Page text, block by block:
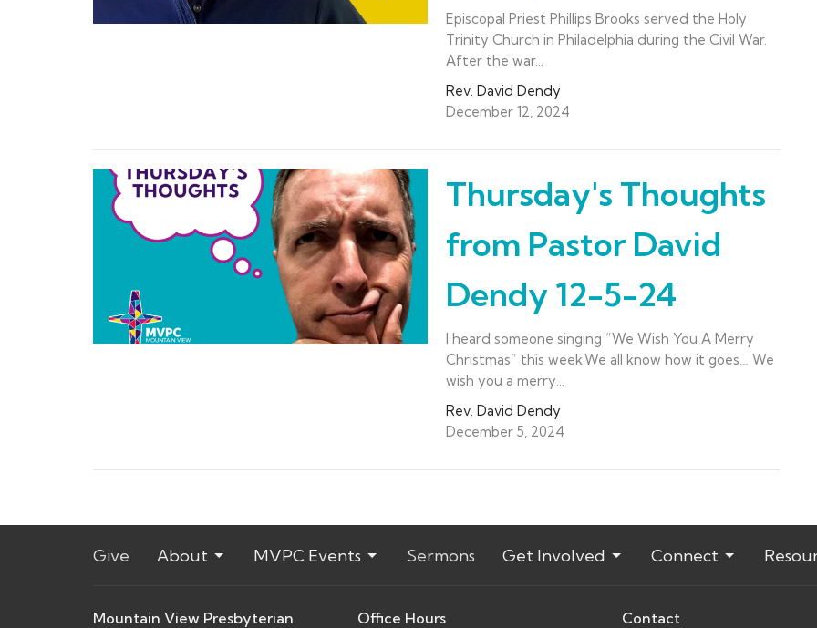
Episcopal Priest Phillips Brooks served the Holy
Trinity Church in Philadelphia during the Civil War.
After the war...
Rev. David Dendy
December 12, 2024
Thursday's Thoughts
from Pastor David
Dendy 12-5-24
I heard someone singing “We Wish You A Merry
Christmas” this week.We all know how it goes… We
wish you a merry...
Rev. David Dendy
December 5, 2024
Give About MVPC Events Sermons Get Involved Connect
Mountain View Presbyterian
Office Hours Contact